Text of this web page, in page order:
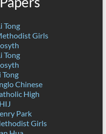
Tong
Girls
Tong
Chinese
High
Park
Girls